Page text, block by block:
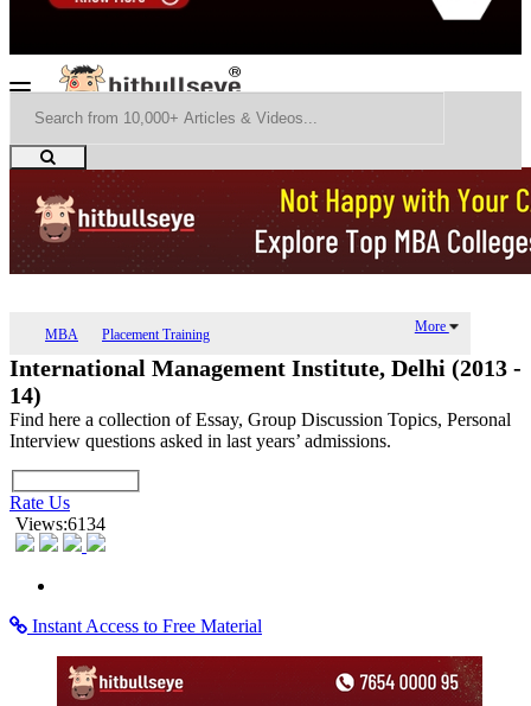
MBA Placement Training More
International Management Institute, Delhi (2013 -
14)
Find here a collection of Essay, Group Discussion Topics, Personal
Interview questions asked in last years’ admissions.
Rate Us
Views:6134
Instant Access to Free Material